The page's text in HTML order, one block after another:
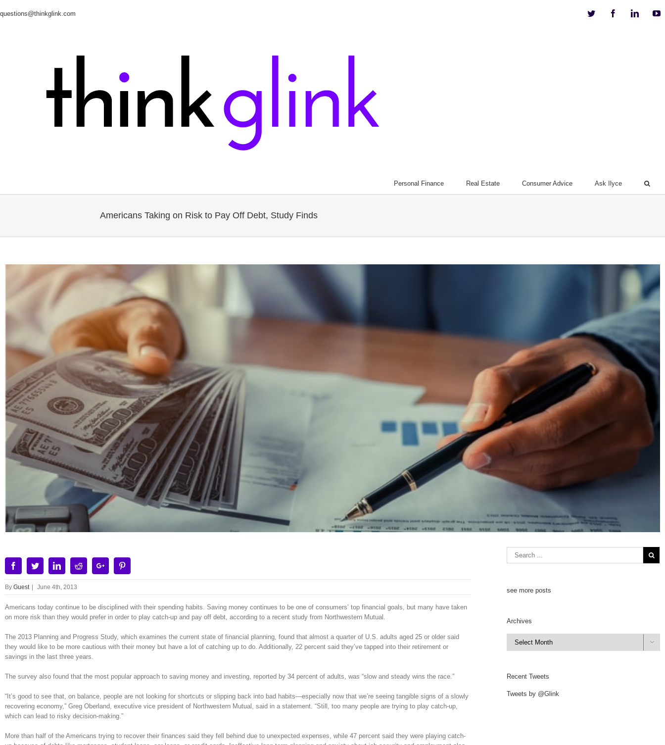
questions@thinkglink.com Twitter Facebook
Personal Finance Real Estate Consumer Advice Ask Ilyce
Americans Taking on Risk to Pay Off Debt, Study Finds
FacebookTwitterLinkedinRedditGoogle+
By Guest | June 4th, 2013
Americans today continue to be disciplined with their spending habits. Saving money continues to be one of consumers’ top financial goals, but many have taken
on more risk than they would prefer in order to play catch-up and pay off debt, according to a recent study from Northwestern Mutual.
The 2013 Planning and Progress Study, which examines the current state of financial planning, found that almost a quarter of U.S. adults aged 25 or older said
they would like to be more cautious with their money but have a lot of catching up to do. Additionally, 22 percent said they’ve tapped into their retirement or
savings in the last three years.
The survey also found that the most popular approach to saving money and investing, reported by 34 percent of adults, was “slow and steady wins the race.”
“It’s good to see that, on balance, people are not looking for shortcuts or slipping back into bad habits—especially now that we’re seeing tangible signs of a slowly
recovering economy,” Greg Oberland, executive vice president of Northwestern Mutual, said in a statement. “Still, too many people are trying to play catch-up,
which can lead to risky decision-making.”
More than half of the Americans trying to recover their finances said they fell behind due to unexpected expenses, while 47 percent said they were playing catch-
see more posts
Archives
Archives

Recent Tweets
Tweets by @Glink